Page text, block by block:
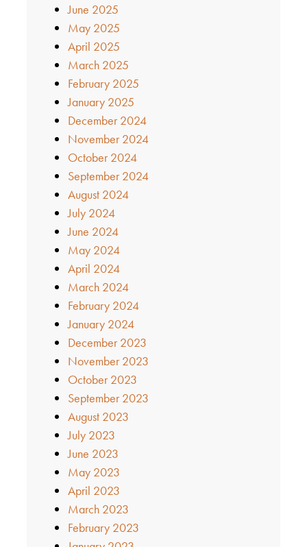
June 2025
May 2025
April 2025
March 2025
February 2025
January 2025
December 2024
November 2024
October 2024
September 2024
August 2024
July 2024
June 2024
May 2024
April 2024
March 2024
February 2024
January 2024
December 2023
November 2023
October 2023
September 2023
August 2023
July 2023
June 2023
May 2023
April 2023
March 2023
February 2023